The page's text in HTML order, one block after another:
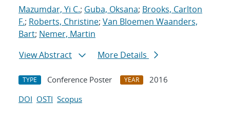
Mazumdar, Yi C.; Guba, Oksana; Brooks, Carlton
F.; Roberts, Christine; Van Bloemen Waanders,
Bart; Nemer, Martin
View Abstract
More Details
TYPE Conference Poster YEAR
2016
DOI OSTI Scopus